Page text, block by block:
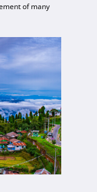
of many